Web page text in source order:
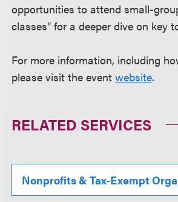
opportunities to attend small-
classes" for a deeper dive on key
For more information, including
please visit the eventwebsite.
RELATED SERVICES
Nonprofits & Tax-Exempt